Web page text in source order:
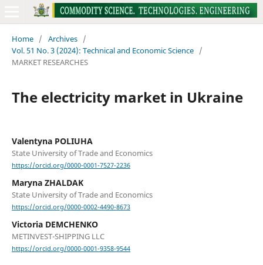
Home / Archives /
Vol. 51 No. 3 (2024): Technical and Economic Science /
MARKET RESEARCHES
The electricity market in Ukraine
Valentyna POLIUHA
State University of Trade and Economics
https://orcid.org/0000-0001-7527-2236
Marуna ZHALDAK
State University of Trade and Economics
https://orcid.org/0000-0002-4490-8673
Victoria DEMCHENKO
METINVEST-SHIPPING LLC
https://orcid.org/0000-0001-9358-9544